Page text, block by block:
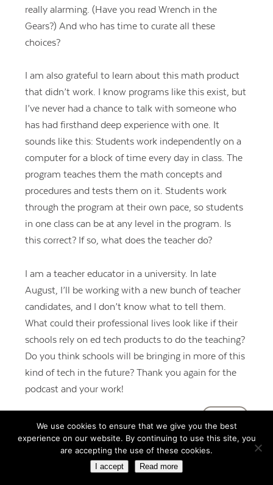
really alarming. (Have you read Wrench in the
Gears?) And who has time to curate all these
choices?
I am also grateful to learn about this math product
that didn’t work. I know programs like this exist, but
I’ve never had a chance to talk with someone who
has had firsthand deep experience with one. It
sounds like this: Students work independently on a
computer for a block of time every day in class. The
program teaches them the math concepts and
procedures and tests them on it. Students work
through the program at their own pace, so students
in one class can be at any level in the program. Is
this correct? If so, what does the teacher do?
I am a teacher educator in a university. In late
August, I’ll be working with a new bunch of teacher
candidates, and I don’t know what to tell them.
What could their professional lives look like if their
schools rely on ed tech products to do the teaching?
Do you think schools will be bringing in more of this
kind of tech in the future? Thank you again for the
podcast and your work!
Rupa Gupta says:
We use cookies to ensure that we give you the best
experience on our website. By continuing to use this site, you
are accepting the use of these cookies.
I accept Read more